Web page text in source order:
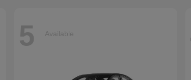
5 Available